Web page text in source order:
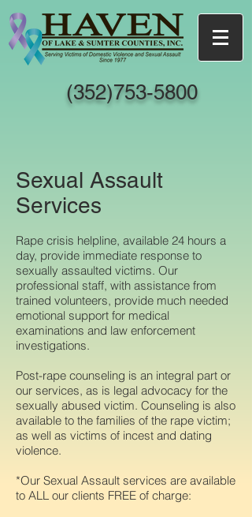
(352)753-5800
Sexual Assault
Services
Rape crisis helpline, available 24 hours a
day, provide immediate response to
sexually assaulted victims. Our
professional staff, with assistance from
trained volunteers, provide much needed
emotional support for medical
examinations and law enforcement
investigations.
Post-rape counseling is an integral part or
our services, as is legal advocacy for the
sexually abused victim. Counseling is also
available to the families of the rape victim;
as well as victims of incest and dating
violence.
*Our Sexual Assault services are available
to ALL our clients FREE of charge: